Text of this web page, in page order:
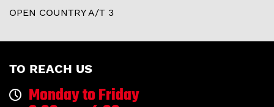
OPEN COUNTRY A/T 3
TO REACH US
Monday to Friday